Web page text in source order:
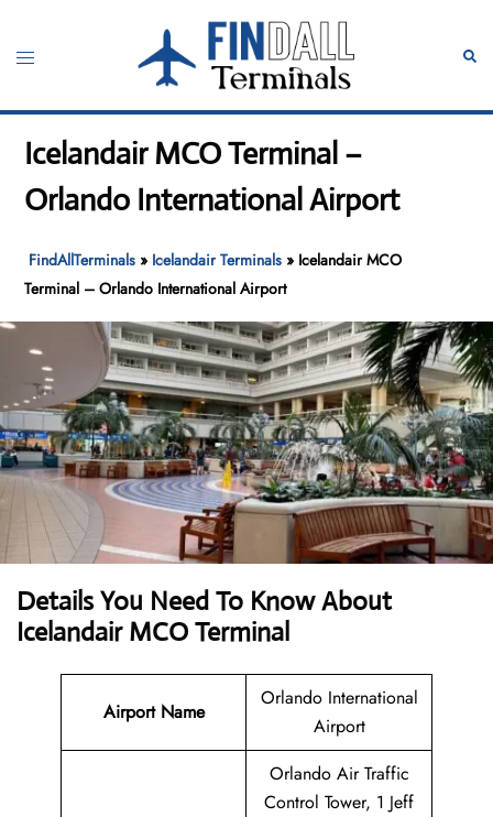
content
Toggle
Icelandair MCO Terminal –
Orlando International Airport
FindAllTerminals » Icelandair Terminals » Icelandair MCO
Terminal – Orlando International Airport
Details You Need To Know About
Icelandair MCO Terminal
Airport Name
Orlando International
Airport
Orlando Air Traffic
Control Tower, 1 Jeff